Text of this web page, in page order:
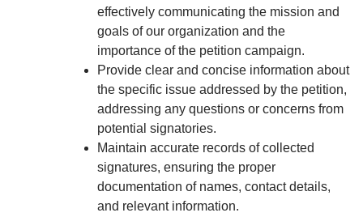
effectively communicating the mission and
goals of our organization and the
importance of the petition campaign.
Provide clear and concise information about
the specific issue addressed by the petition,
addressing any questions or concerns from
potential signatories.
Maintain accurate records of collected
signatures, ensuring the proper
documentation of names, contact details,
and relevant information.